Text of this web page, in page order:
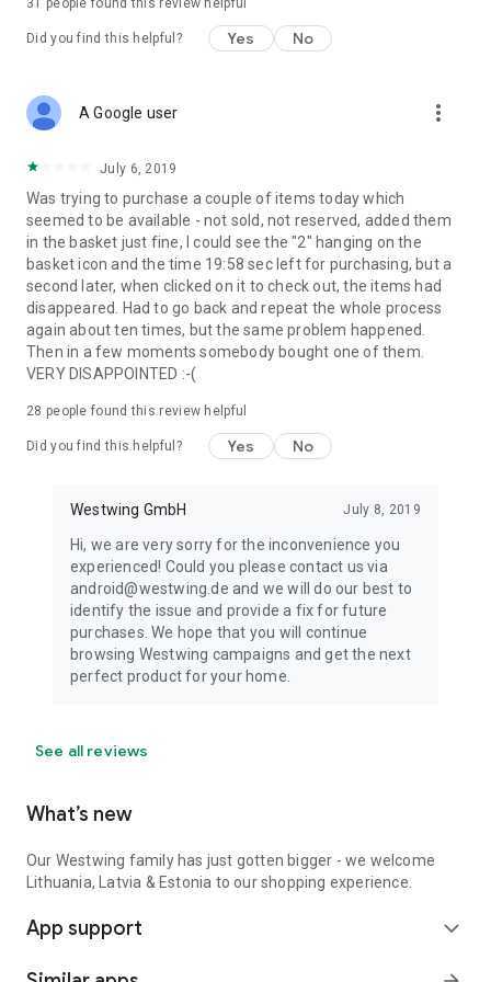
31 people found this review helpful
Did you find this helpful? Yes No
A Google user more_vert
July 6, 2019
Was trying to purchase a couple of items today which
seemed to be available - not sold, not reserved, added them
in the basket just fine, I could see the "2" hanging on the
basket icon and the time 19:58 sec left for purchasing, but a
second later, when clicked on it to check out, the items had
disappeared. Had to go back and repeat the whole process
again about ten times, but the same problem happened.
Then in a few moments somebody bought one of them.
VERY DISAPPOINTED :-(
28 people found this review helpful
Did you find this helpful? Yes No
Westwing GmbH July 8, 2019
Hi, we are very sorry for the inconvenience you
experienced! Could you please contact us via
android@westwing.de and we will do our best to
identify the issue and provide a fix for future
purchases. We hope that you will continue
browsing Westwing campaigns and get the next
perfect product for your home.
See all reviews
What’s new
Our Westwing family has just gotten bigger - we welcome
Lithuania, Latvia & Estonia to our shopping experience.
App support expand_more